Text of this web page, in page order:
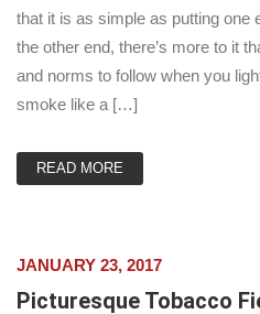
that it is as simple as putting one
the other end, there’s more to it
and norms to follow when you
smoke like a […]
READ MORE
JANUARY 23, 2017
Picturesque Tobacco